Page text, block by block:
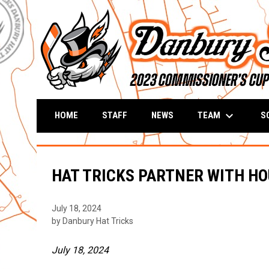
HOME STAFF NEWS TEAM keyboard_arrow_down
HAT TRICKS PARTNER WITH
July 18, 2024
by Danbury Hat Tricks
July 18, 2024